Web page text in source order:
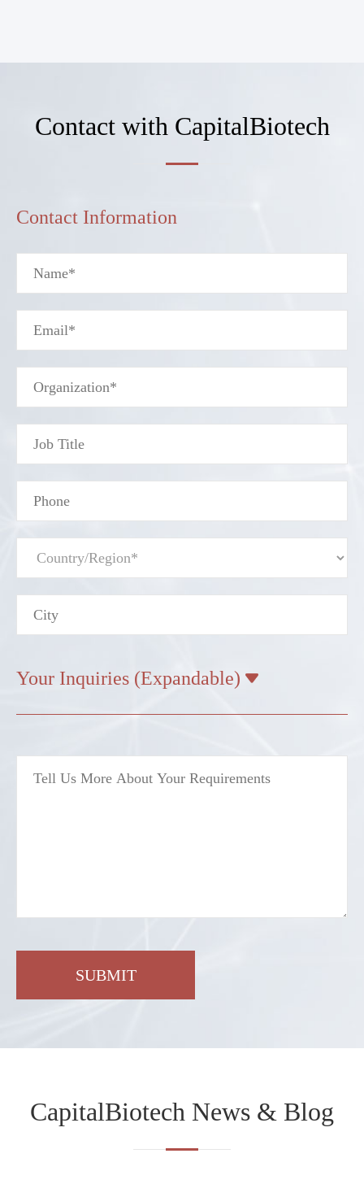
Contact with CapitalBiotech
Contact Information
Your Inquiries (Expandable) 
SUBMIT
CapitalBiotech News & Blog